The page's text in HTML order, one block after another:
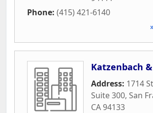
Phone: (415) 421-6140
Katzenbach
Address: 1714
Suite 300, San
CA94133